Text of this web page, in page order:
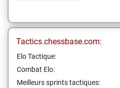
Tactics.chessbase.com:
Elo Tactique:
Combat Elo:
Meilleurs sprints tactiques: